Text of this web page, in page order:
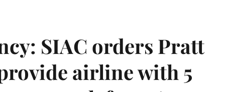
SIAC orders Pratt
airline with 5